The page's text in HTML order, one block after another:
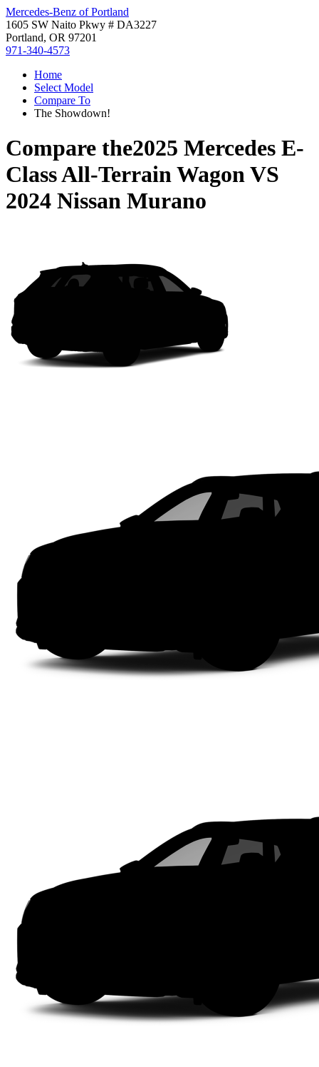
Mercedes-Benz of Portland
1605 SW Naito Pkwy # DA3227
Portland, OR 97201
971-340-4573
Home
Select Model
Compare To
The Showdown!
Compare the2025 Mercedes E-
Class All-Terrain WagonVS
2024 Nissan Murano